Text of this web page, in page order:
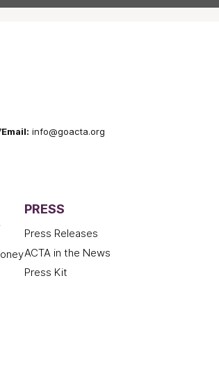
Email: info@goacta.org
PRESS
Press Releases
ACTA in the News
Press Kit